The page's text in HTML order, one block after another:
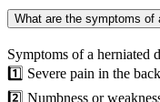
What are the symptoms of
Symptoms of a herniated
1️⃣ Severe pain in the
2️⃣ Numbness or